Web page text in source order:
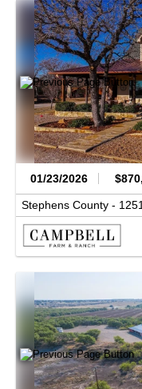
01/23/2026
Stephens County -